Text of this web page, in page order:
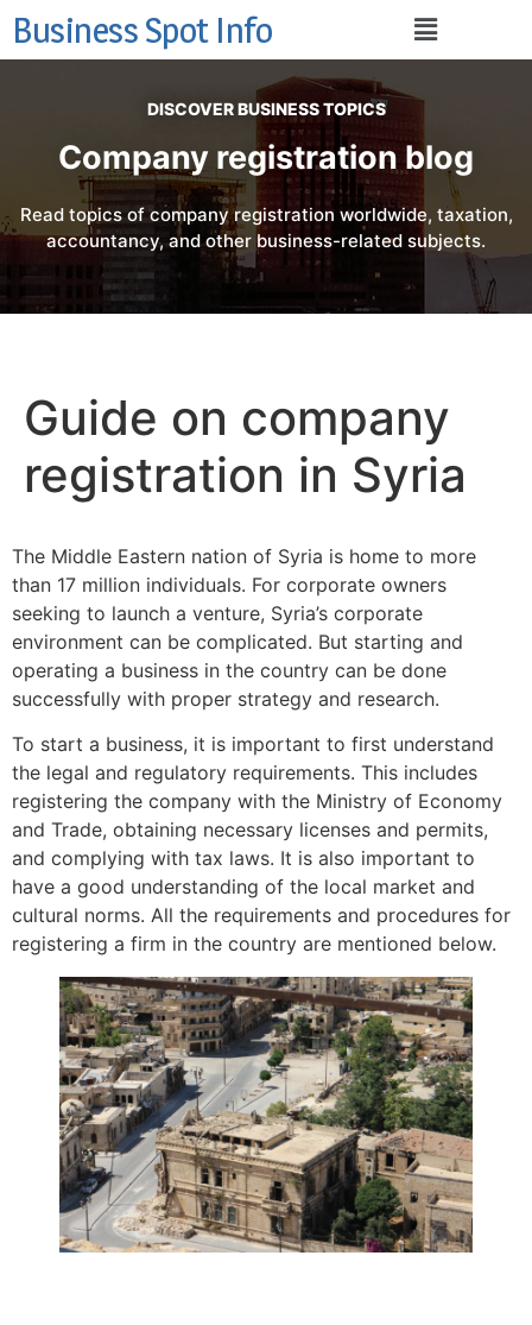
Business Spot Info
DISCOVER BUSINESS TOPICS
Company registration blog
Read topics of company registration worldwide, taxation,
accountancy, and other business-related subjects.
Guide on company
registration in Syria
The Middle Eastern nation of Syria is home to more
than 17 million individuals. For corporate owners
seeking to launch a venture, Syria’s corporate
environment can be complicated. But starting and
operating a business in the country can be done
successfully with proper strategy and research.
To start a business, it is important to first understand
the legal and regulatory requirements. This includes
registering the company with the Ministry of Economy
and Trade, obtaining necessary licenses and permits,
and complying with tax laws. It is also important to
have a good understanding of the local market and
cultural norms. All the requirements and procedures for
registering a firm in the country are mentioned below.